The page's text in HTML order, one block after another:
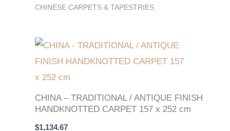
CHINESE CARPETS & TAPESTRIES
CHINA – TRADITIONAL / ANTIQUE FINISH
HANDKNOTTED CARPET 157 x 252 cm
$1,134.67